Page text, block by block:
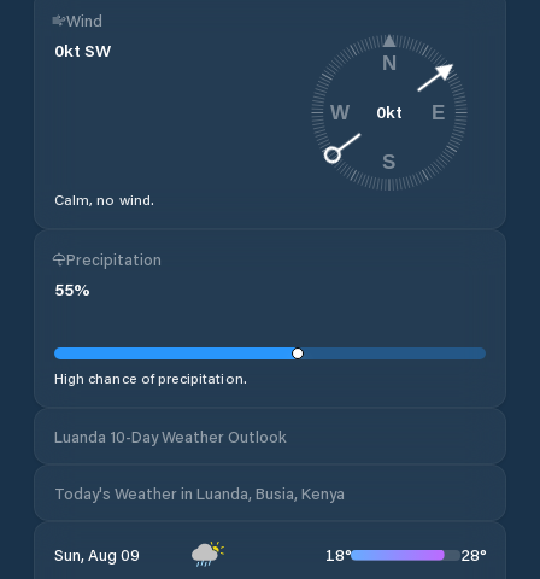
Wind
0kt SW
Calm, no wind.
0kt
N
E
S
W
Precipitation
55%
High chance of precipitation.
Luanda 10-Day Weather Outlook
Today's Weather in Luanda, Busia, Kenya
Sun, Aug 09 18° 28°